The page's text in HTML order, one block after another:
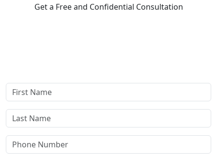
Get a Free and Confidential Consultation